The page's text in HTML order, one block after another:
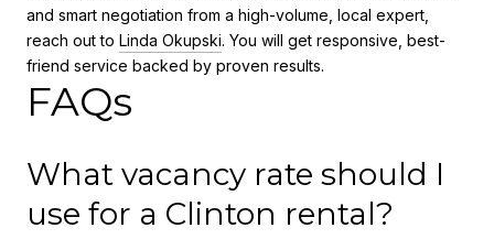
and smart negotiation from a high-volume, local expert,
reach out to Linda Okupski. You will get responsive, best-
friend service backed by proven results.
FAQs
What vacancy rate should I
use for a Clinton rental?